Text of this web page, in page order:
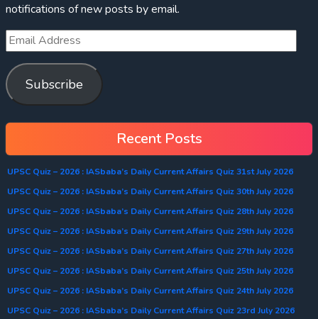
notifications of new posts by email.
Subscribe
Recent Posts
UPSC Quiz – 2026 : IASbaba’s Daily Current Affairs Quiz 31st July 2026
UPSC Quiz – 2026 : IASbaba’s Daily Current Affairs Quiz 30th July 2026
UPSC Quiz – 2026 : IASbaba’s Daily Current Affairs Quiz 28th July 2026
UPSC Quiz – 2026 : IASbaba’s Daily Current Affairs Quiz 29th July 2026
UPSC Quiz – 2026 : IASbaba’s Daily Current Affairs Quiz 27th July 2026
UPSC Quiz – 2026 : IASbaba’s Daily Current Affairs Quiz 25th July 2026
UPSC Quiz – 2026 : IASbaba’s Daily Current Affairs Quiz 24th July 2026
UPSC Quiz – 2026 : IASbaba’s Daily Current Affairs Quiz 23rd July 2026